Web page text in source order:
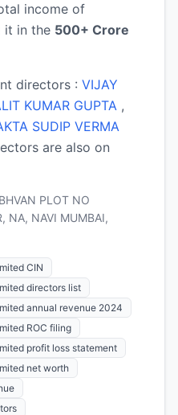
income of
it in the 500+ Crore
directors : VIJAY
KUMAR GUPTA ,
SUDIP VERMA
are also on
PLOT NO
NA, NAVI MUMBAI,
CIN
directors list
annual revenue 2024
ROC filing
profit loss statement
net worth